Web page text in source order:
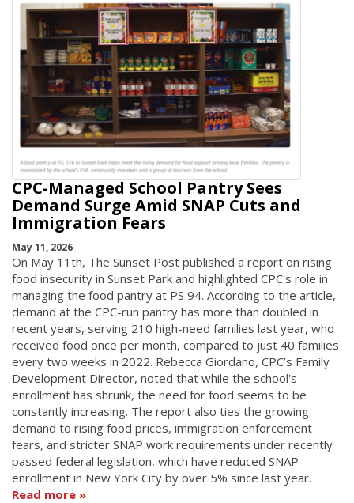
CPC-Managed School Pantry Sees
Demand Surge Amid SNAP Cuts and
Immigration Fears
May 11, 2026
On May 11th, The Sunset Post published a report on rising
food insecurity in Sunset Park and highlighted CPC's role in
managing the food pantry at PS 94. According to the article,
demand at the CPC-run pantry has more than doubled in
recent years, serving 210 high-need families last year, who
received food once per month, compared to just 40 families
every two weeks in 2022. Rebecca Giordano, CPC’s Family
Development Director, noted that while the school's
enrollment has shrunk, the need for food seems to be
constantly increasing. The report also ties the growing
demand to rising food prices, immigration enforcement
fears, and stricter SNAP work requirements under recently
passed federal legislation, which have reduced SNAP
enrollment in New York City by over 5% since last year.
Read more